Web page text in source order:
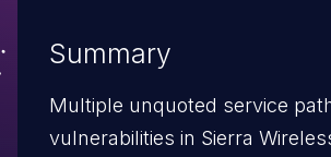
Summary
Multiple unquoted service
vulnerabilities in Sierra